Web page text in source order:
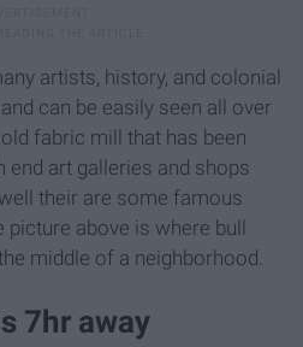
artists, history, and colonial
can be easily seen all over
fabric mill that has been
end art galleries and shops
their are some famous
above is where bull
middle of a neighborhood.
7hr away